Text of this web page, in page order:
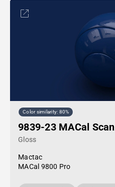
Color similarity: 80%
9839-23 MACal
Gloss
Mactac
MACal 9800 Pro